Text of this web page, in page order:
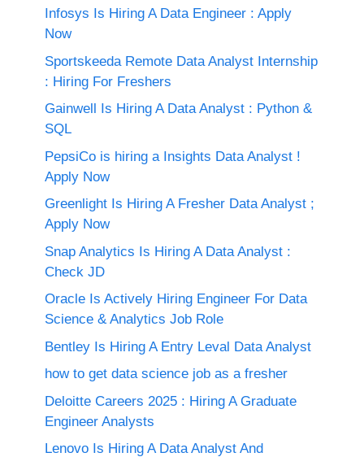
Infosys Is Hiring A Data Engineer : Apply
Now
Sportskeeda Remote Data Analyst Internship
: Hiring For Freshers
Gainwell Is Hiring A Data Analyst : Python &
SQL
PepsiCo is hiring a Insights Data Analyst !
Apply Now
Greenlight Is Hiring A Fresher Data Analyst ;
Apply Now
Snap Analytics Is Hiring A Data Analyst :
Check JD
Oracle Is Actively Hiring Engineer For Data
Science & Analytics Job Role
Bentley Is Hiring A Entry Leval Data Analyst
how to get data science job as a fresher
Deloitte Careers 2025 : Hiring A Graduate
Engineer Analysts
Lenovo Is Hiring A Data Analyst And